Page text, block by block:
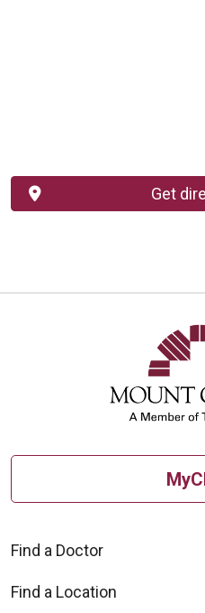
Get
Find a Doctor
Find a Location